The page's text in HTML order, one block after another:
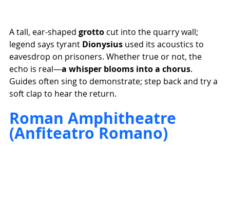
A tall, ear-shaped grotto cut into the quarry wall;
legend says tyrant Dionysius used its acoustics to
eavesdrop on prisoners. Whether true or not, the
echo is real—a whisper blooms into a chorus.
Guides often sing to demonstrate; step back and try a
soft clap to hear the return.
Roman Amphitheatre
(Anfiteatro Romano)